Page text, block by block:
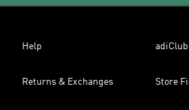
Help adiClub
Returns & Exchanges Store